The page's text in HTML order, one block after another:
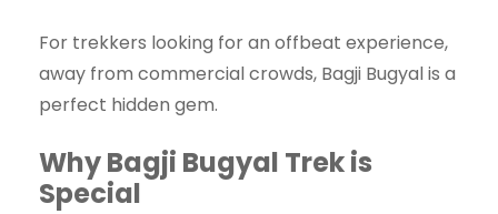
For trekkers looking for an offbeat experience,
away from commercial crowds, Bagji Bugyal is a
perfect hidden gem.
Why Bagji Bugyal Trek is
Special